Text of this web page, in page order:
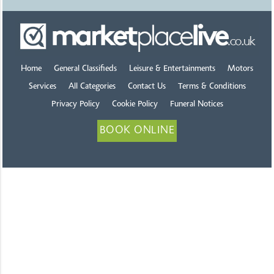
Home General Classifieds Leisure & Entertainments Motors
Services All Categories Contact Us Terms & Conditions
Privacy Policy Cookie Policy Funeral Notices
BOOK ONLINE